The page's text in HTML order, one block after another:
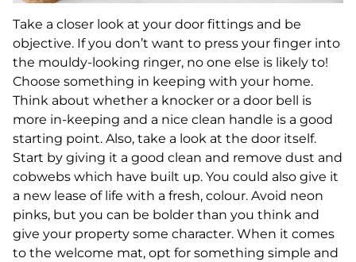
Take a closer look at your door fittings and be
objective. If you don’t want to press your finger into
the mouldy-looking ringer, no one else is likely to!
Choose something in keeping with your home.
Think about whether a knocker or a door bell is
more in-keeping and a nice clean handle is a good
starting point. Also, take a look at the door itself.
Start by giving it a good clean and remove dust and
cobwebs which have built up. You could also give it
a new lease of life with a fresh, colour. Avoid neon
pinks, but you can be bolder than you think and
give your property some character. When it comes
to the welcome mat, opt for something simple and